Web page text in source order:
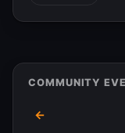
COMMUNITY
←